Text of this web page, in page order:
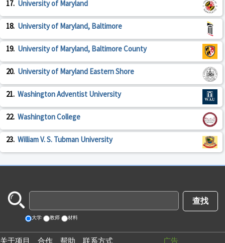
17. University of Maryland
18. University of Maryland, Baltimore
19. University of Maryland, Baltimore County
20. University of Maryland Eastern Shore
21. Washington Adventist University
22. Washington College
23. William V. S. Tubman University
大学 教师 材料
关于项目 合作 帮助 联系方式 广告